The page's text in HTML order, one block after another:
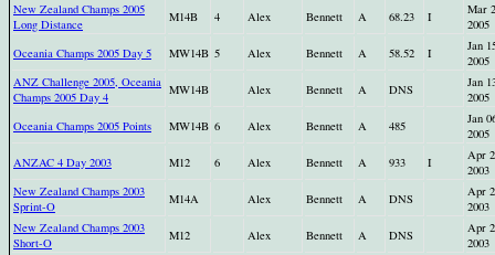
New Zealand Champs 2005
Long Distance
M14B 4 Alex Bennett A 68.23 I
Mar
2005
Oceania Champs 2005 Day 5
MW14B 5 Alex Bennett A 58.52 I
Jan
2005
ANZ Challenge 2005, Oceania
Champs 2005 Day 4
MW14B Alex Bennett A DNS
Jan
2005
Oceania Champs 2005 Points
MW14B 6 Alex Bennett A 485
Jan
2005
ANZAC 4 Day 2003
M12 6 Alex Bennett A 933 I
Apr
2003
New Zealand Champs 2003
Sprint-O
M14A Alex Bennett A DNS
Apr
2003
New Zealand Champs 2003
Short-O
M12 Alex Bennett A DNS
Apr
2003